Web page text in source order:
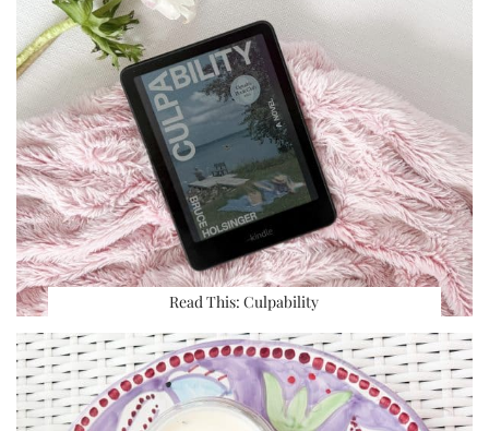
Read This: Culpability